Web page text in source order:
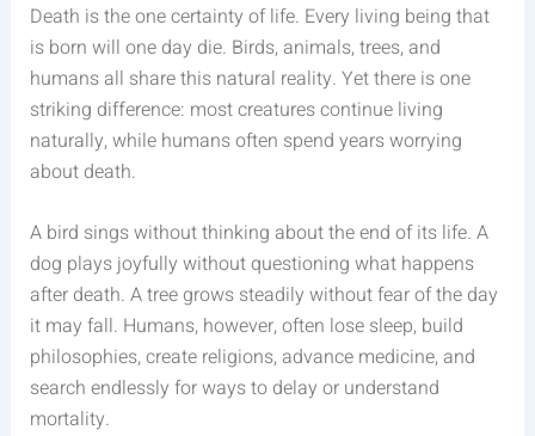
Death is the one certainty of life. Every living being that
is born will one day die. Birds, animals, trees, and
humans all share this natural reality. Yet there is one
striking difference: most creatures continue living
naturally, while humans often spend years worrying
about death.
A bird sings without thinking about the end of its life. A
dog plays joyfully without questioning what happens
after death. A tree grows steadily without fear of the day
it may fall. Humans, however, often lose sleep, build
philosophies, create religions, advance medicine, and
search endlessly for ways to delay or understand
mortality.